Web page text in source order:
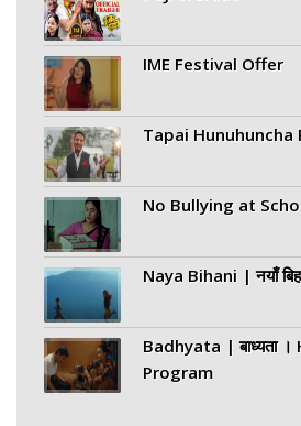
IME Festival Offer
Tapai Hunuhuncha
No Bullying at
Naya Bihani | नयाँ
Badhyata | बाध्यता
Program